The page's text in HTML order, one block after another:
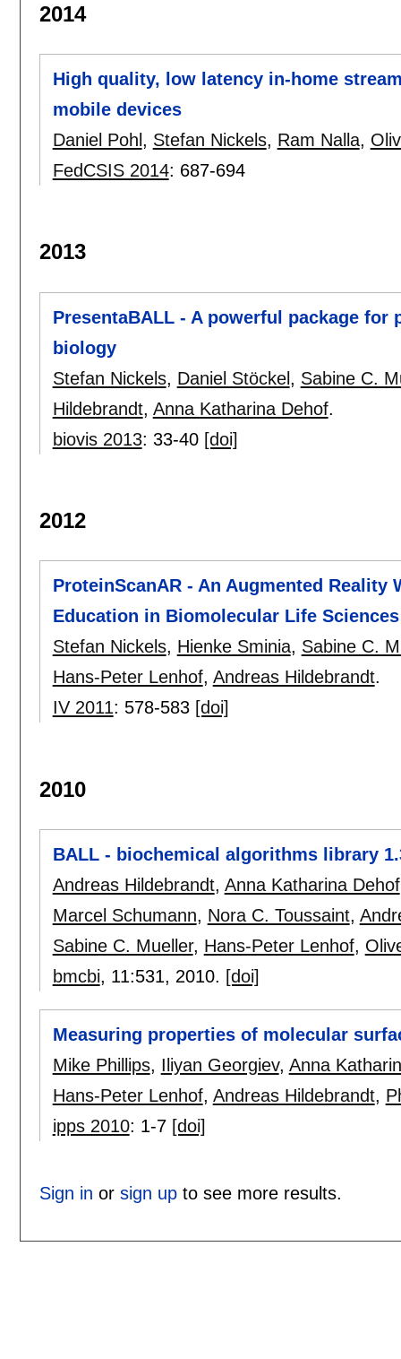
2014
High quality, low latency in-home
mobile devices
Daniel Pohl , Stefan Nickels, Ram Nalla,
FedCSIS 2014: 687-694
2013
PresentaBALL - A powerful package
biology
Stefan Nickels, Daniel Stöckel, Sabine C.
Hildebrandt, Anna Katharina Dehof.
biovis 2013: 33-40 [doi]
2012
ProteinScanAR - An Augmented
Education in Biomolecular Life Sciences
Stefan Nickels, Hienke Sminia, Sabine C.
Hans-Peter Lenhof, Andreas Hildebrandt.
IV 2011: 578-583 [doi]
2010
BALL - biochemical algorithms library
Andreas Hildebrandt, Anna Katharina Dehof
Marcel Schumann, Nora C. Toussaint,
Sabine C. Mueller, Hans-Peter Lenhof,
bmcbi, 11:531, 2010. [doi]
Measuring properties of molecular
Mike Phillips, Iliyan Georgiev, Anna
Hans-Peter Lenhof, Andreas Hildebrandt,
ipps 2010: 1-7 [doi]
Sign in or sign upto see more results.